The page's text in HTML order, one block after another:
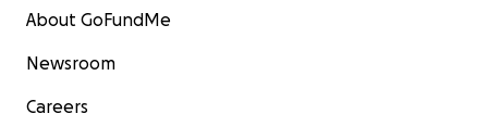
About GoFundMe
Newsroom
Careers